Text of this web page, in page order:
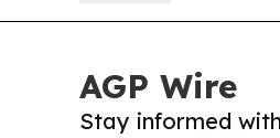
AGP Wire
Stay informed